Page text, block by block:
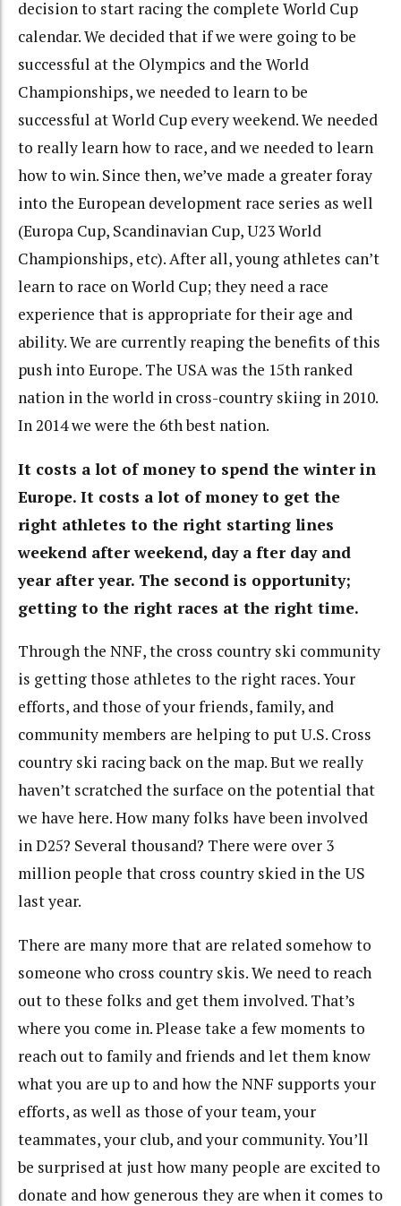
decision to start racing the complete World Cup
calendar. We decided that if we were going to be
successful at the Olympics and the World
Championships, we needed to learn to be
successful at World Cup every weekend. We needed
to really learn how to race, and we needed to learn
how to win. Since then, we’ve made a greater foray
into the European development race series as well
(Europa Cup, Scandinavian Cup, U23 World
Championships, etc). After all, young athletes can’t
learn to race on World Cup; they need a race
experience that is appropriate for their age and
ability. We are currently reaping the benefits of this
push into Europe. The USA was the 15th ranked
nation in the world in cross-country skiing in 2010.
In 2014 we were the 6th best nation.
It costs a lot of money to spend the winter in
Europe. It costs a lot of money to get the
right athletes to the right starting lines
weekend after weekend, day a fter day and
year after year. The second is opportunity;
getting to the right races at the right time.
Through the NNF, the cross country ski community
is getting those athletes to the right races. Your
efforts, and those of your friends, family, and
community members are helping to put U.S. Cross
country ski racing back on the map. But we really
haven’t scratched the surface on the potential that
we have here. How many folks have been involved
in D25? Several thousand? There were over 3
million people that cross country skied in the US
last year.
There are many more that are related somehow to
someone who cross country skis. We need to reach
out to these folks and get them involved. That’s
where you come in. Please take a few moments to
reach out to family and friends and let them know
what you are up to and how the NNF supports your
efforts, as well as those of your team, your
teammates, your club, and your community. You’ll
be surprised at just how many people are excited to
donate and how generous they are when it comes to